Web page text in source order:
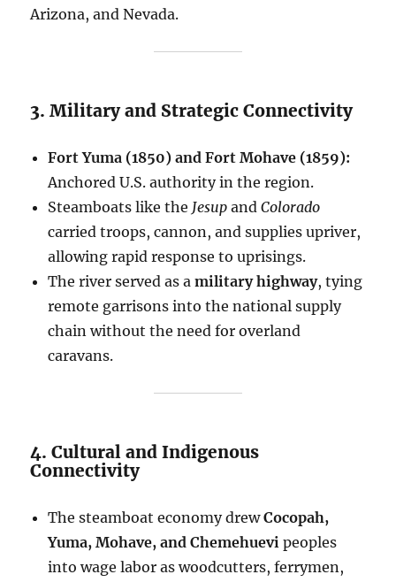
Arizona, and Nevada.
3. Military and Strategic Connectivity
Fort Yuma (1850) and Fort Mohave (1859):
Anchored U.S. authority in the region.
Steamboats like the Jesup andColorado
carried troops, cannon, and supplies upriver,
allowing rapid response to uprisings.
The river served as amilitary highway, tying
remote garrisons into the national supply
chain without the need for overland
caravans.
4. Cultural and Indigenous
Connectivity
The steamboat economy drewCocopah,
Yuma, Mohave, and Chemehuevi peoples
into wage labor as woodcutters, ferrymen,